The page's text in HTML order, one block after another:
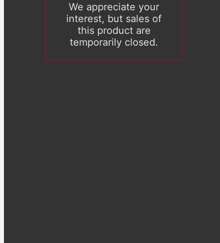
We appreciate your
interest, but sales of
this product are
temporarily closed.